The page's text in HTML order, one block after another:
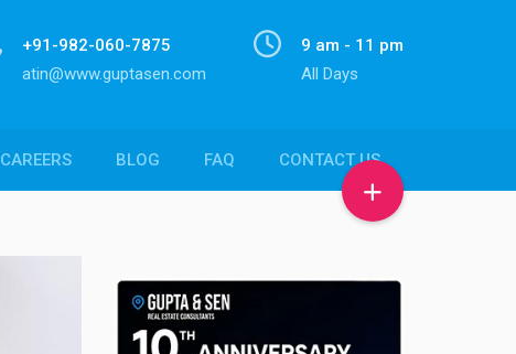
9 am - 11 pm
All Days
+91-982-060-7875
atin@www.guptasen.com
CAREERS BLOG FAQ CONTACT US